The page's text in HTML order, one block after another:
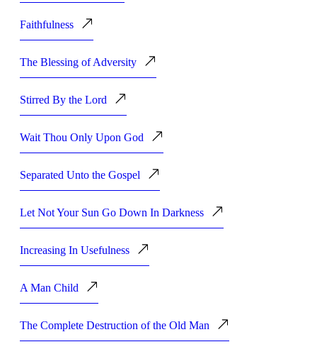
Faithfulness
The Blessing of Adversity
Stirred By the Lord
Wait Thou Only Upon God
Separated Unto the Gospel
Let Not Your Sun Go Down In Darkness
Increasing In Usefulness
A Man Child
The Complete Destruction of the Old Man